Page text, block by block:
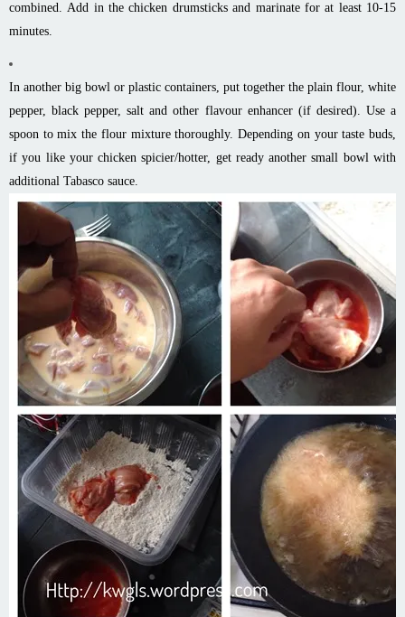
combined. Add in the chicken drumsticks and marinate for at least 10-15
minutes.
In another big bowl or plastic containers, put together the plain flour, white
pepper, black pepper, salt and other flavour enhancer (if desired). Use a
spoon to mix the flour mixture thoroughly. Depending on your taste buds,
if you like your chicken spicier/hotter, get ready another small bowl with
additional Tabasco sauce.